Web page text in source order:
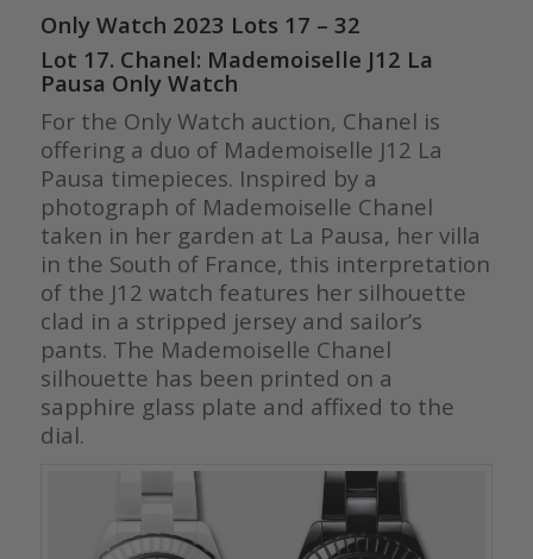
Only Watch 2023 Lots 17 – 32
Lot 17. Chanel: Mademoiselle J12 La
Pausa Only Watch
For the Only Watch auction, Chanel is
offering a duo of Mademoiselle J12 La
Pausa timepieces. Inspired by a
photograph of Mademoiselle Chanel
taken in her garden at La Pausa, her villa
in the South of France, this interpretation
of the J12 watch features her silhouette
clad in a stripped jersey and sailor’s
pants. The Mademoiselle Chanel
silhouette has been printed on a
sapphire glass plate and affixed to the
dial.